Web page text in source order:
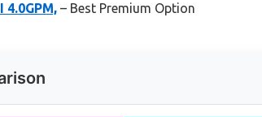
– Best Premium Option